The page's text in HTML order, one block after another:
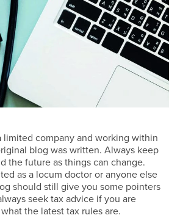
company and working within
blog was written. Always keep
the future as things can change.
as a locum doctor or anyone else
should still give you some pointers
seek tax advice if you are
the latest tax rules are.